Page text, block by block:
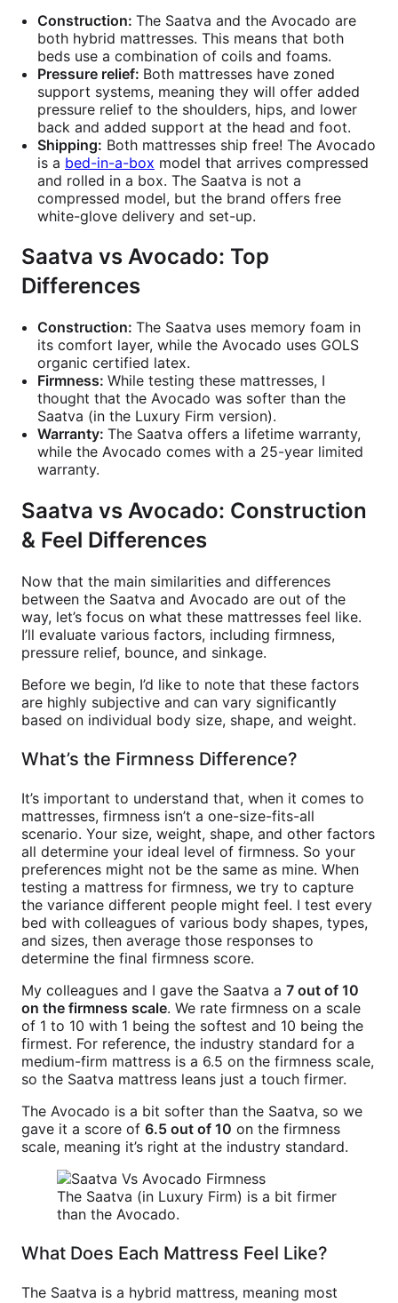
Construction: The Saatva and the Avocado are
both hybrid mattresses. This means that both
beds use a combination of coils and foams.
Pressure relief: Both mattresses have zoned
support systems, meaning they will offer added
pressure relief to the shoulders, hips, and lower
back and added support at the head and foot.
Shipping: Both mattresses ship free! The Avocado
is a bed-in-a-box model that arrives compressed
and rolled in a box. The Saatva is not a
compressed model, but the brand offers free
white-glove delivery and set-up.
Saatva vs Avocado: Top
Differences
Construction: The Saatva uses memory foam in
its comfort layer, while the Avocado uses GOLS
organic certified latex.
Firmness: While testing these mattresses, I
thought that the Avocado was softer than the
Saatva (in the Luxury Firm version).
Warranty: The Saatva offers a lifetime warranty,
while the Avocado comes with a 25-year limited
warranty.
Saatva vs Avocado: Construction
& Feel Differences
Now that the main similarities and differences
between the Saatva and Avocado are out of the
way, let’s focus on what these mattresses feel like.
I’ll evaluate various factors, including firmness,
pressure relief, bounce, and sinkage.
Before we begin, I’d like to note that these factors
are highly subjective and can vary significantly
based on individual body size, shape, and weight.
What’s the Firmness Difference?
It’s important to understand that, when it comes to
mattresses, firmness isn’t a one-size-fits-all
scenario. Your size, weight, shape, and other factors
all determine your ideal level of firmness. So your
preferences might not be the same as mine. When
testing a mattress for firmness, we try to capture
the variance different people might feel. I test every
bed with colleagues of various body shapes, types,
and sizes, then average those responses to
determine the final firmness score.
My colleagues and I gave the Saatva a 7 out of 10
on the firmness scale. We rate firmness on a scale
of 1 to 10 with 1 being the softest and 10 being the
firmest. For reference, the industry standard for a
medium-firm mattress is a 6.5 on the firmness scale,
so the Saatva mattress leans just a touch firmer.
The Avocado is a bit softer than the Saatva, so we
gave it a score of 6.5 out of 10 on the firmness
scale, meaning it’s right at the industry standard.
The Saatva (in Luxury Firm) is a bit firmer
than the Avocado.
What Does Each Mattress Feel Like?
The Saatva is a hybrid mattress, meaning most